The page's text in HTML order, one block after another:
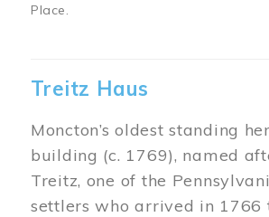
Place.
Treitz Haus
Moncton’s oldest standing
building (c. 1769), named
Treitz, one of the
settlers who arrived in 1766